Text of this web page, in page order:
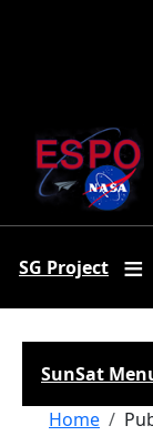
SG Project
SunSat
Home